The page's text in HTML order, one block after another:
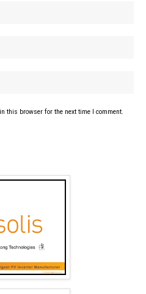
this browser for the next time I comment.